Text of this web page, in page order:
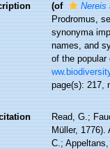
(of
Nereis
Prodromus,
synonyma
names, and
of the
page(s): 217,
Read, G.;
Müller,
C.;